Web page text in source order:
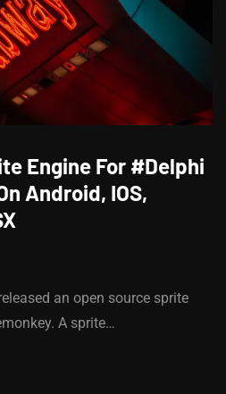
Engine For #Delphi
Android, IOS,
an open source sprite
A sprite…